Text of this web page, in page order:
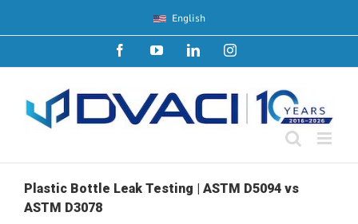
content
English
FacebookYouTubeLinkedInInstagram
Plastic Bottle Leak Testing | ASTM D5094 vs
ASTM D3078